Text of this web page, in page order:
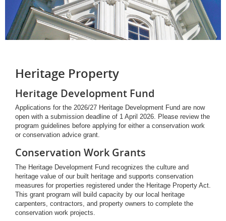
Heritage Property
Heritage Development Fund
Applications for the 2026/27 Heritage Development Fund are now
open with a submission deadline of 1 April 2026. Please review the
program guidelines before applying for either a conservation work
or conservation advice grant.
Conservation Work Grants
The Heritage Development Fund recognizes the culture and
heritage value of our built heritage and supports conservation
measures for properties registered under the Heritage Property Act.
This grant program will build capacity by our local heritage
carpenters, contractors, and property owners to complete the
conservation work projects.